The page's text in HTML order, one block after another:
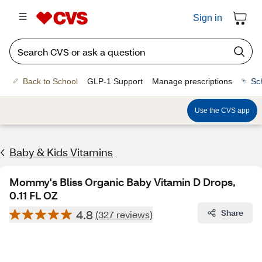
Sign in
Back to School GLP-1 Support Manage prescriptions
Use the CVS app
Baby & Kids Vitamins
Mommy's Bliss Organic Baby Vitamin D Drops,
0.11 FL OZ
4.8 (327 reviews) Share